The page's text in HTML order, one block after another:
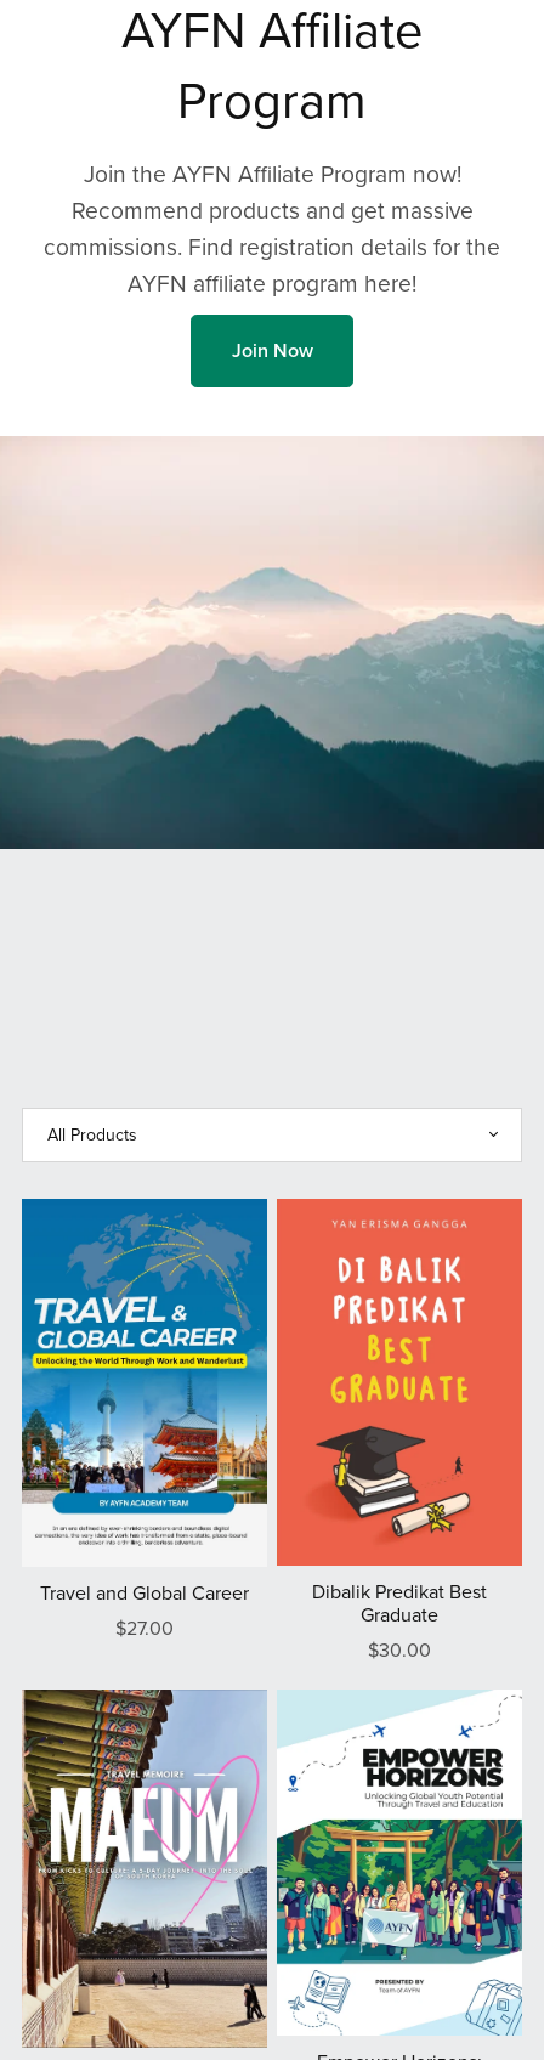
AYFN Affiliate
Program
Join the AYFN Affiliate Program now!
Recommend products and get massive
commissions. Find registration details for the
AYFN affiliate program here!
Join Now
Travel and Global Career
$27.00
Dibalik Predikat Best
Graduate
$30.00